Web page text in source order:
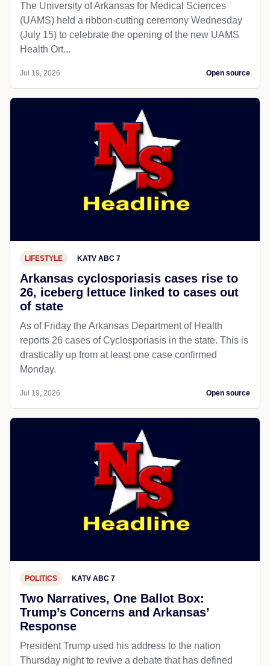
The University of Arkansas for Medical Sciences
(UAMS) held a ribbon-cutting ceremony Wednesday
(July 15) to celebrate the opening of the new UAMS
Health Ort...
Jul 19, 2026 Open source
LIFESTYLE KATV ABC 7
Arkansas cyclosporiasis cases rise to
26, iceberg lettuce linked to cases out
of state
As of Friday the Arkansas Department of Health
reports 26 cases of Cyclosporiasis in the state. This is
drastically up from at least one case confirmed
Monday.
Jul 19, 2026 Open source
POLITICS KATV ABC 7
Two Narratives, One Ballot Box:
Trump’s Concerns and Arkansas’
Response
President Trump used his address to the nation
Thursday night to revive a debate that has defined